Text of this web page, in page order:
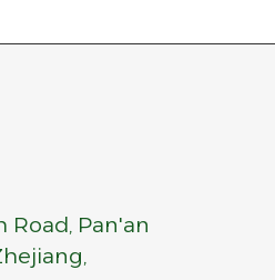
Road, Pan'an